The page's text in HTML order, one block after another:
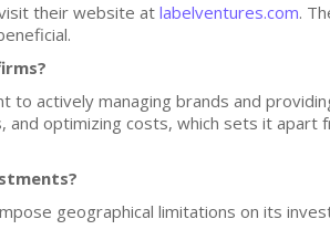
their website atlabelventures.com.
to actively managing brands and
and optimizing costs, which sets it
geographical limitations on its